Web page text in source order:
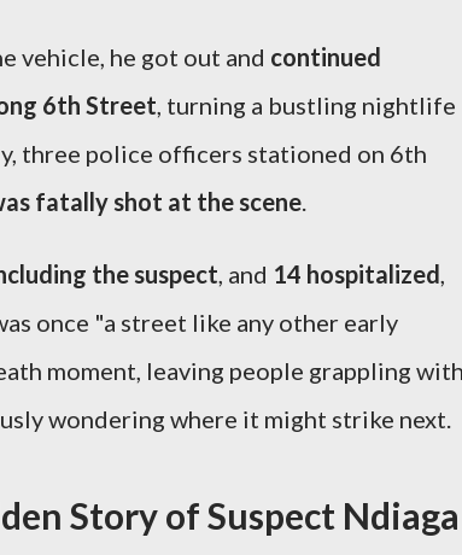
vehicle, he got out and continued
6th Street, turning a bustling nightlife
three police officers stationed on 6th
fatally shot at the scene.
the suspect, and 14 hospitalized,
once "a street like any other early
moment, leaving people grappling
wondering where it might strike next.
Story of Suspect Ndiaga